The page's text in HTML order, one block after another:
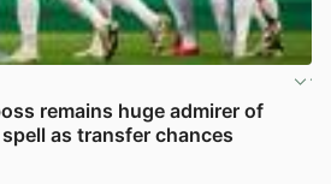
remains huge admirer of
as transfer chances